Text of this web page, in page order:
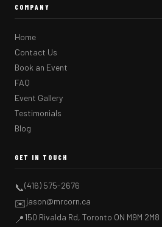
COMPANY
Home
Contact Us
Book an Event
FAQ
Event Gallery
Testimonials
Blog
GET IN TOUCH
📞(416) 575-2676
✉️jason@mrcorn.ca
📍150 Rivalda Rd, Toronto ON M9M 2M8